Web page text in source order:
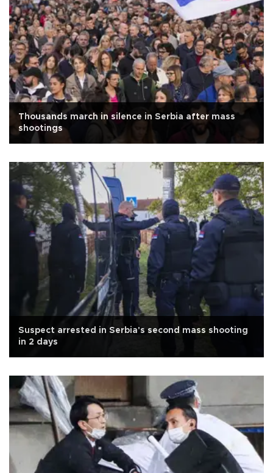
Thousands march in silence in Serbia after mass
shootings
Suspect arrested in Serbia's second mass shooting
in 2 days